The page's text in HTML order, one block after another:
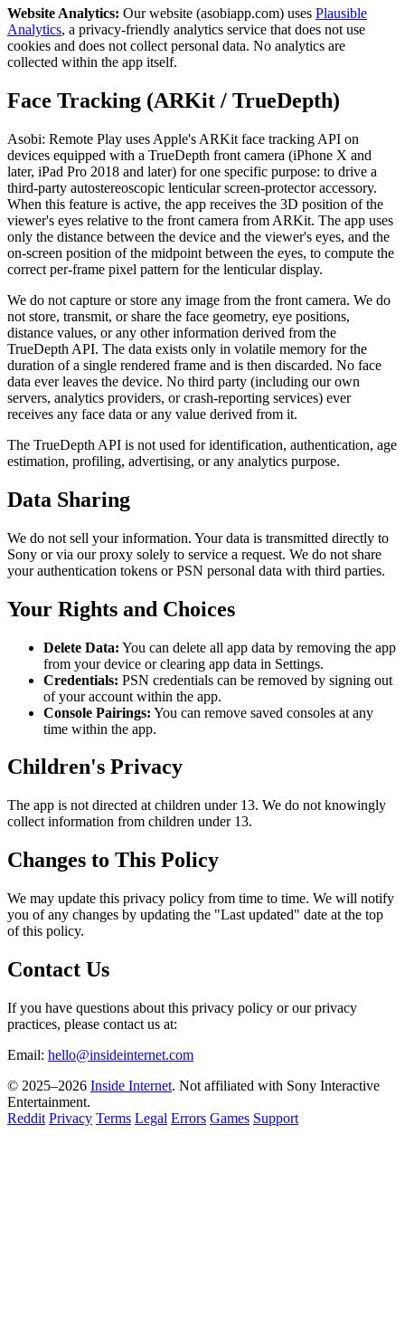
Website Analytics: Our website (asobiapp.com) uses Plausible
Analytics, a privacy-friendly analytics service that does not use
cookies and does not collect personal data. No analytics are
collected within the app itself.
Face Tracking (ARKit / TrueDepth)
Asobi: Remote Play uses Apple's ARKit face tracking API on
devices equipped with a TrueDepth front camera (iPhone X and
later, iPad Pro 2018 and later) for one specific purpose: to drive a
third-party autostereoscopic lenticular screen-protector accessory.
When this feature is active, the app receives the 3D position of the
viewer's eyes relative to the front camera from ARKit. The app uses
only the distance between the device and the viewer's eyes, and the
on-screen position of the midpoint between the eyes, to compute the
correct per-frame pixel pattern for the lenticular display.
We do not capture or store any image from the front camera. We do
not store, transmit, or share the face geometry, eye positions,
distance values, or any other information derived from the
TrueDepth API. The data exists only in volatile memory for the
duration of a single rendered frame and is then discarded. No face
data ever leaves the device. No third party (including our own
servers, analytics providers, or crash-reporting services) ever
receives any face data or any value derived from it.
The TrueDepth API is not used for identification, authentication, age
estimation, profiling, advertising, or any analytics purpose.
Data Sharing
We do not sell your information. Your data is transmitted directly to
Sony or via our proxy solely to service a request. We do not share
your authentication tokens or PSN personal data with third parties.
Your Rights and Choices
Delete Data: You can delete all app data by removing the app
from your device or clearing app data in Settings.
Credentials: PSN credentials can be removed by signing out
of your account within the app.
Console Pairings: You can remove saved consoles at any
time within the app.
Children's Privacy
The app is not directed at children under 13. We do not knowingly
collect information from children under 13.
Changes to This Policy
We may update this privacy policy from time to time. We will notify
you of any changes by updating the "Last updated" date at the top
of this policy.
Contact Us
If you have questions about this privacy policy or our privacy
practices, please contact us at:
Email: hello@insideinternet.com
© 2025–2026 Inside Internet. Not affiliated with Sony Interactive
Entertainment.
Reddit Privacy Terms Legal Errors Games Support